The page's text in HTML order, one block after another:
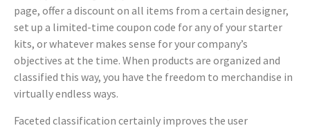
page, offer a discount on all items from a certain designer,
set up a limited-time coupon code for any of your starter
kits, or whatever makes sense for your company’s
objectives at the time. When products are organized and
classified this way, you have the freedom to merchandise in
virtually endless ways.
Faceted classification certainly improves the user